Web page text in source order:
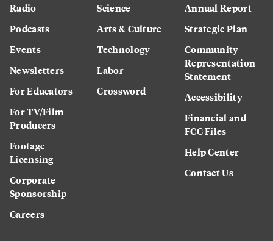
Radio
Podcasts
Events
Newsletters
For Educators
For TV/Film
Producers
Footage
Licensing
Corporate
Sponsorship
Careers
Science
Arts & Culture
Technology
Labor
Crossword
Annual Report
Strategic Plan
Community
Representation
Statement
Accessibility
Financial and
FCC Files
Help Center
Contact Us